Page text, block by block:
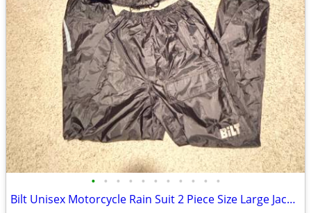
• • • • • • • • • • •
Bilt Unisex Motorcycle Rain Suit 2 Piece Size Large Jacket / XL Pants